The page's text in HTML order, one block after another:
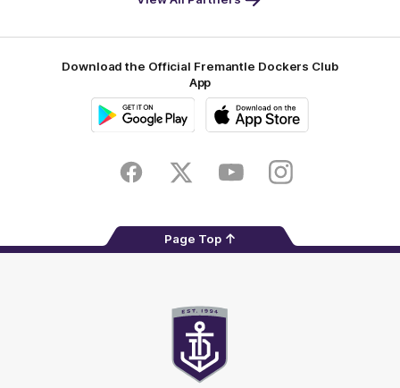
Footer
Download the Official Fremantle Dockers Club
App
FacebookTwitter YoutubeInstagram
Page Top